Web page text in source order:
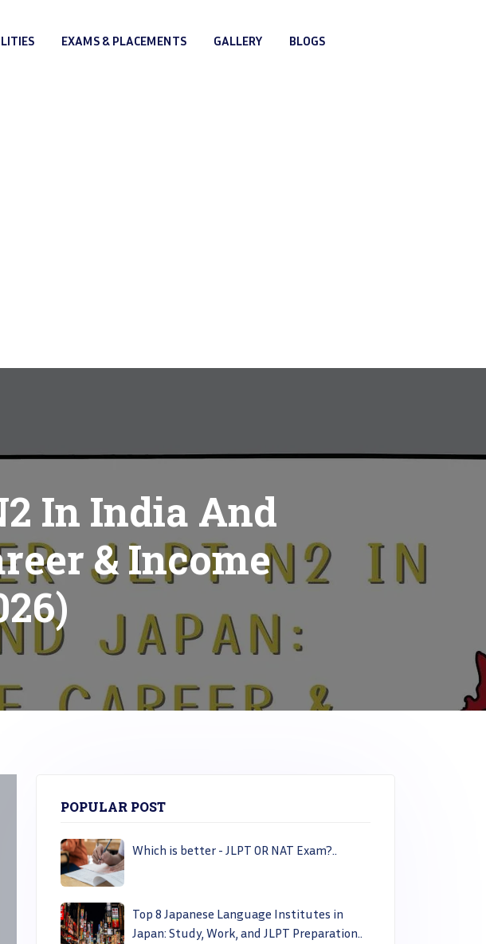
EXAMS & PLACEMENTS GALLERY BLOGS
In India And
& Income
POPULAR POST
Which is better - JLPT OR NAT Exam?..
Top 8 Japanese Language Institutes in
Japan: Study, Work, and JLPT Preparation..